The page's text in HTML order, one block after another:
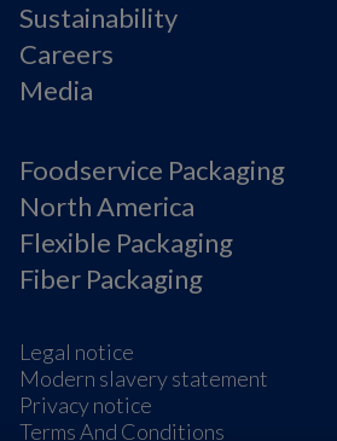
Sustainability
Careers
Media
Foodservice Packaging
North America
Flexible Packaging
Fiber Packaging
Legal notice
Modern slavery statement
Privacy notice
Terms And Conditions